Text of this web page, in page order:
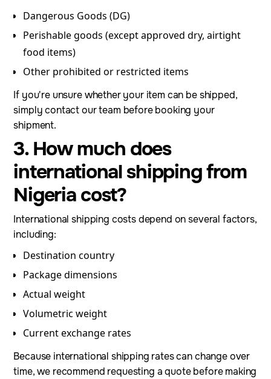
Dangerous Goods (DG)
Perishable goods (except approved dry, airtight
food items)
Other prohibited or restricted items
If you're unsure whether your item can be shipped,
simply contact our team before booking your
shipment.
3. How much does
international shipping from
Nigeria cost?
International shipping costs depend on several factors,
including:
Destination country
Package dimensions
Actual weight
Volumetric weight
Current exchange rates
Because international shipping rates can change over
time, we recommend requesting a quote before making